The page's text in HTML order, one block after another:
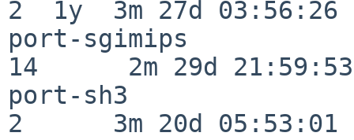
2  1y  3m 27d 03:56:26
port-sgimips
14      2m 29d 21:59:53
port-sh3
2      3m 20d 05:53:01